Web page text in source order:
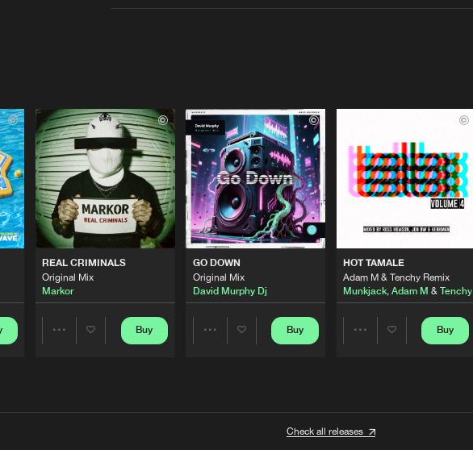
REAL CRIMINALS
Original Mix
Markor
Buy
GO DOWN
Original Mix
David Murphy Dj
Buy
HOT TAMALE
Adam M & Tenchy Remix
Munkjack,Adam M &Tenchy
Buy
Check all releases